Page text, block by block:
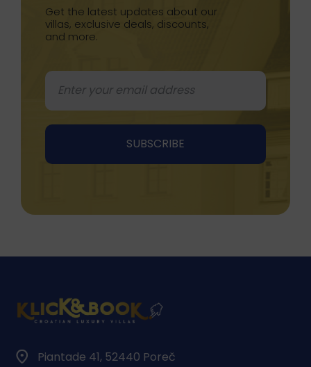
Get the latest updates about our
villas, exclusive deals, discounts,
and more.
Piantade 41, 52440 Poreč